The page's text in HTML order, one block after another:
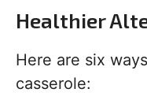
Healthier
Here are six
casserole: